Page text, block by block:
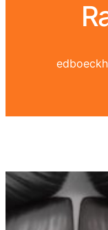
edboeckh